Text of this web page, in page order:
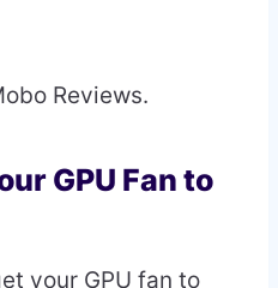
Reviews.
GPU Fan to
your GPU fan to